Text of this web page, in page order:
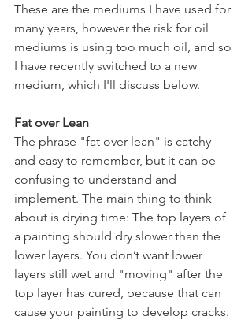
These are the mediums I have used for
many years, however the risk for oil
mediums is using too much oil, and so
I have recently switched to a new
medium, which I'll discuss below.
Fat over Lean
The phrase "fat over lean" is catchy
and easy to remember, but it can be
confusing to understand and
implement. The main thing to think
about is drying time: The top layers of
a painting should dry slower than the
lower layers. You don’t want lower
layers still wet and "moving" after the
top layer has cured, because that can
cause your painting to develop cracks.